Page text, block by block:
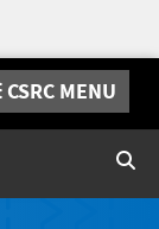
CSRC MENU